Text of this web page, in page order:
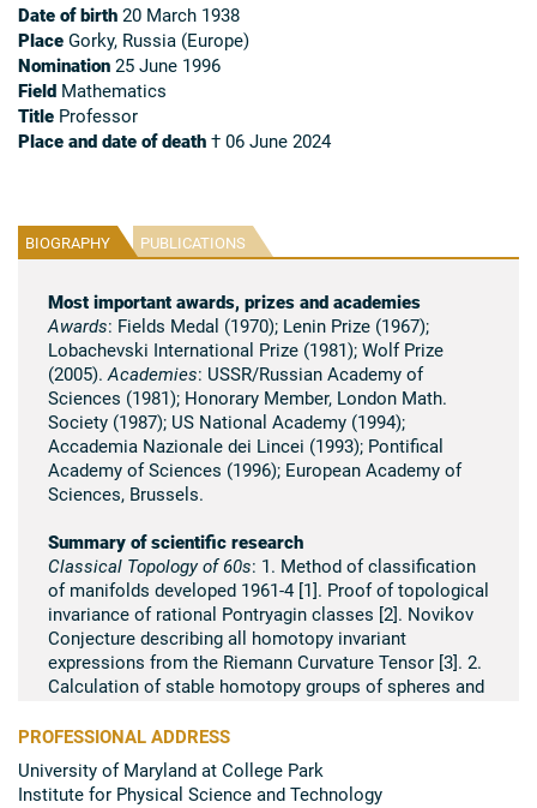
Date of birth 20 March 1938
Place Gorky, Russia (Europe)
Nomination 25 June 1996
Field Mathematics
Title Professor
Place and date of death † 06 June 2024
BIOGRAPHY PUBLICATIONS
Most important awards, prizes and academies
Awards: Fields Medal (1970); Lenin Prize (1967);
Lobachevski International Prize (1981); Wolf Prize
(2005). Academies: USSR/Russian Academy of
Sciences (1981); Honorary Member, London Math.
Society (1987); US National Academy (1994);
Accademia Nazionale dei Lincei (1993); Pontifical
Academy of Sciences (1996); European Academy of
Sciences, Brussels.
Summary of scientific research
Classical Topology of 60s: 1. Method of classification
of manifolds developed 1961-4 [1]. Proof of topological
invariance of rational Pontryagin classes [2]. Novikov
Conjecture describing all homotopy invariant
expressions from the Riemann Curvature Tensor [3]. 2.
Calculation of stable homotopy groups of spheres and
topology based on the complex cobordisms [5, 6]. 3.
Topology of 2-foliations on 3-manifolds (1963-5): proof
of the existence of compact leaf on a 3-sphere, braids
PROFESSIONAL ADDRESS
University of Maryland at College Park
Institute for Physical Science and Technology